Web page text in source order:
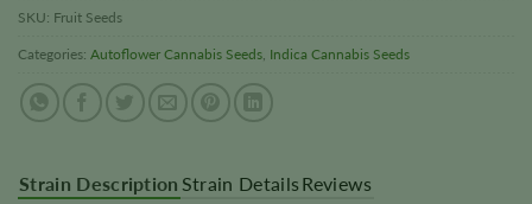
SKU: Fruit Seeds
Categories: Autoflower Cannabis Seeds Indica Cannabis Seeds
Strain Description Strain Details Reviews